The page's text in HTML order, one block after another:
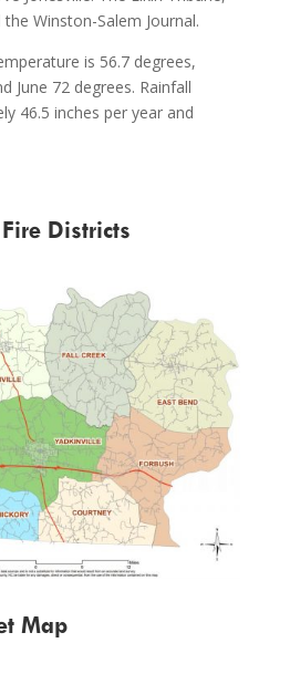
Winston-Salem Journal.
is 56.7 degrees,
June 72 degrees. Rainfall
46.5 inches per year and
Districts
Map